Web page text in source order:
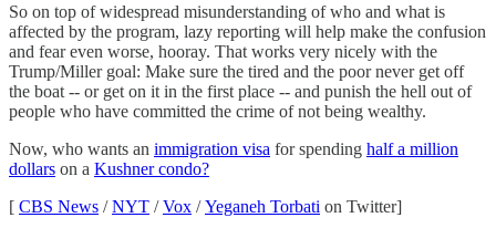
So on top of widespread misunderstanding of who and what is
affected by the program, lazy reporting will help make the confusion
and fear even worse, hooray. That works very nicely with the
Trump/Miller goal: Make sure the tired and the poor never get off
the boat -- or get on it in the first place -- and punish the hell out of
people who have committed the crime of not being wealthy.
Now, who wants an immigration visa for spending half a million
dollars on a Kushner condo?
[ CBS News /NYT /Vox /Yeganeh Torbati on Twitter]